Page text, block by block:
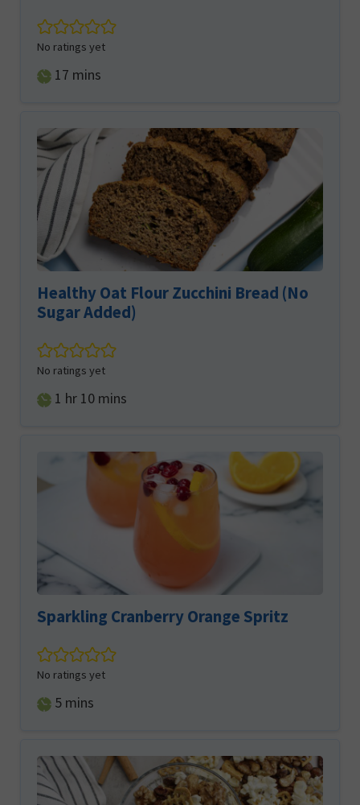
No ratings yet
17 minutes
mins
Healthy Oat Flour Zucchini Bread (No
Sugar Added)
No ratings yet
1 hour
hr 10minutes
mins
Sparkling Cranberry Orange Spritz
No ratings yet
5minutes
mins